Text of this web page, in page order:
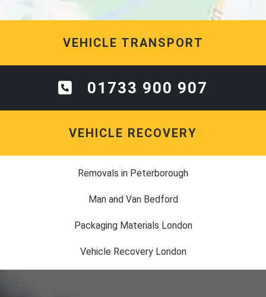
VEHICLE TRANSPORT
01733 900 907
VEHICLE RECOVERY
Removals in Peterborough
Man and Van Bedford
Packaging Materials London
Vehicle Recovery London